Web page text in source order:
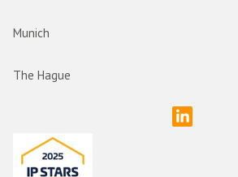
Munich
The Hague